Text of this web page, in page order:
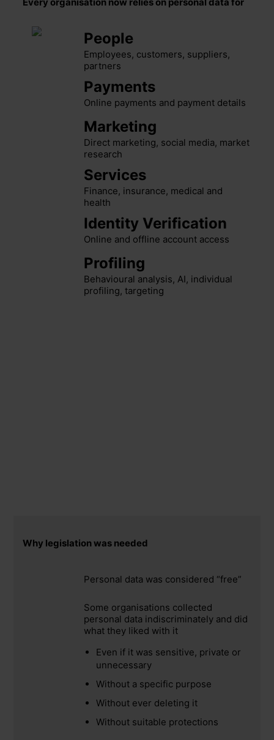
People
Employees, customers, suppliers,
partners
Payments
Online payments and payment details
Marketing
Direct marketing, social media, market
research
Services
Finance, insurance, medical and
health
Identity Verification
Online and offline account access
Profiling
Behavioural analysis, AI, individual
profiling, targeting
Why legislation was needed
Personal data was considered “free”
Some organisations collected
personal data indiscriminately and did
what they liked with it
Even if it was sensitive, private or
unnecessary
Without a specific purpose
Without ever deleting it
Without suitable protections